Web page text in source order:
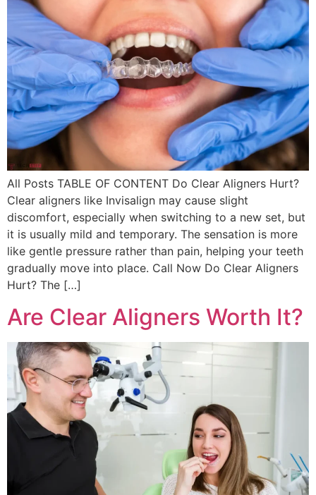
All Posts TABLE OF CONTENT Do Clear Aligners Hurt?
Clear aligners like Invisalign may cause slight
discomfort, especially when switching to a new set, but
it is usually mild and temporary. The sensation is more
like gentle pressure rather than pain, helping your teeth
gradually move into place. Call Now Do Clear Aligners
Hurt? The […]
Are Clear Aligners Worth It?